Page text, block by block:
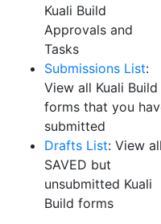
Kuali Build
Approvals and
Tasks
Submissions List:
View all Kuali Build
forms that you
submitted
Drafts List: View all
SAVED but
unsubmitted Kuali
Build forms